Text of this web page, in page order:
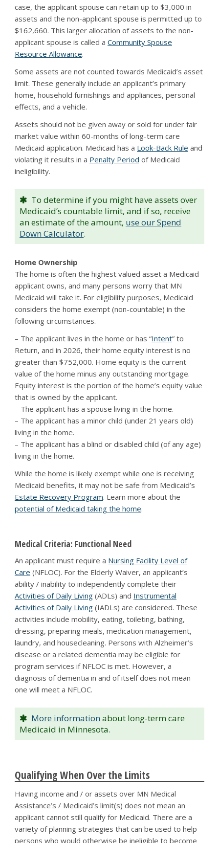
case, the applicant spouse can retain up to $3,000 in
assets and the non-applicant spouse is permitted up to
$162,660. This larger allocation of assets to the non-
applicant spouse is called a Community Spouse
Resource Allowance.
Some assets are not counted towards Medicaid’s asset
limit. These generally include an applicant’s primary
home, household furnishings and appliances, personal
effects, and a vehicle.
Assets should not be given away or sold for under fair
market value within 60-months of long-term care
Medicaid application. Medicaid has a Look-Back Rule and
violating it results in a Penalty Period of Medicaid
ineligibility.
To determine if you might have assets over
Medicaid’s countable limit, and if so, receive
an estimate of the amount, use our Spend
Down Calculator.
Home Ownership
The home is often the highest valued asset a Medicaid
applicant owns, and many persons worry that MN
Medicaid will take it. For eligibility purposes, Medicaid
considers the home exempt (non-countable) in the
following circumstances.
– The applicant lives in the home or has “Intent” to
Return, and in 2026, their home equity interest is no
greater than $752,000. Home equity is the current
value of the home minus any outstanding mortgage.
Equity interest is the portion of the home’s equity value
that is owned by the applicant.
– The applicant has a spouse living in the home.
– The applicant has a minor child (under 21 years old)
living in the home.
– The applicant has a blind or disabled child (of any age)
living in the home.
While the home is likely exempt while one is receiving
Medicaid benefits, it may not be safe from Medicaid’s
Estate Recovery Program. Learn more about the
potential of Medicaid taking the home.
Medical Criteria: Functional Need
An applicant must require a Nursing Facility Level of
Care (NFLOC). For the Elderly Waiver, an applicant’s
ability / inability to independently complete their
Activities of Daily Living (ADLs) and Instrumental
Activities of Daily Living (IADLs) are considered. These
activities include mobility, eating, toileting, bathing,
dressing, preparing meals, medication management,
laundry, and housecleaning. Persons with Alzheimer’s
disease or a related dementia may be eligible for
program services if NFLOC is met. However, a
diagnosis of dementia in and of itself does not mean
one will meet a NFLOC.
More information about long-term care
Medicaid in Minnesota.
Qualifying When Over the Limits
Having income and / or assets over MN Medical
Assistance’s / Medicaid’s limit(s) does not mean an
applicant cannot still qualify for Medicaid. There are a
variety of planning strategies that can be used to help
persons who would otherwise be ineligible to become